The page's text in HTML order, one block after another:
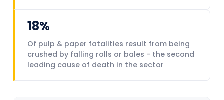
18%
Of pulp & paper fatalities result from being
crushed by falling rolls or bales - the second
leading cause of death in the sector